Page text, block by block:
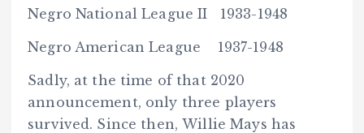
Negro National League II 1933-1948
Negro American League 1937-1948
Sadly, at the time of that 2020
announcement, only three players
survived. Since then, Willie Mays has